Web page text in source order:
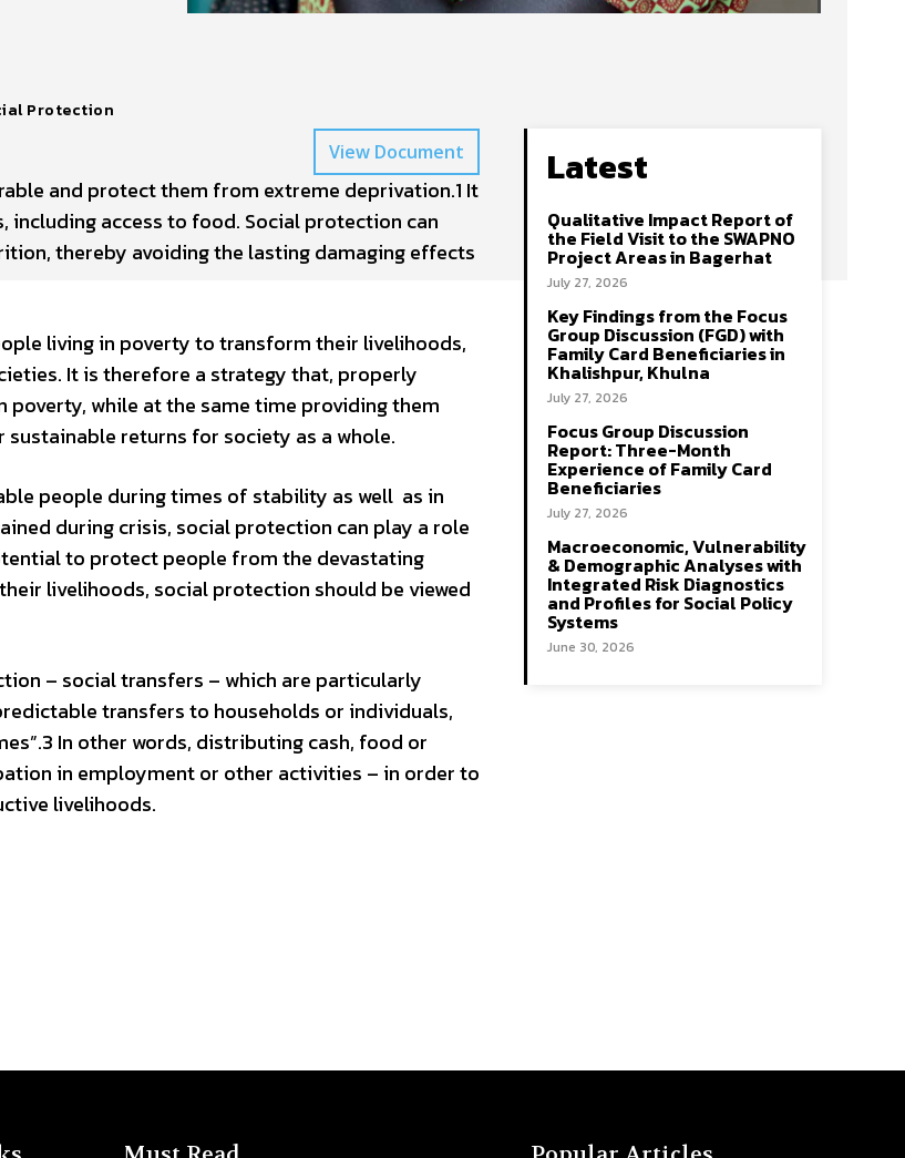
Protection
View Document
and protect them from extreme deprivation.1 It
access to food. Social protection can
thereby avoiding the lasting damaging effects
living in poverty to transform their livelihoods,
It is therefore a strategy that, properly
while at the same time providing them
returns for society as a whole.
people during times of stability as well as in
during crisis, social protection can play a role
to protect people from the devastating
livelihoods, social protection should be viewed
– social transfers – which are particularly
transfers to households or individuals,
In other words, distributing cash, food or
in employment or other activities – in order to
livelihoods.
Latest
Qualitative Impact Report of
the Field Visit to the SWAPNO
Project Areas in Bagerhat
July 27, 2026
Key Findings from the Focus
Group Discussion (FGD) with
Family Card Beneficiaries in
Khalishpur, Khulna
July 27, 2026
Focus Group Discussion
Report: Three-Month
Experience of Family Card
Beneficiaries
July 27, 2026
Macroeconomic, Vulnerability
& Demographic Analyses with
Integrated Risk Diagnostics
and Profiles for Social Policy
Systems
June 30, 2026